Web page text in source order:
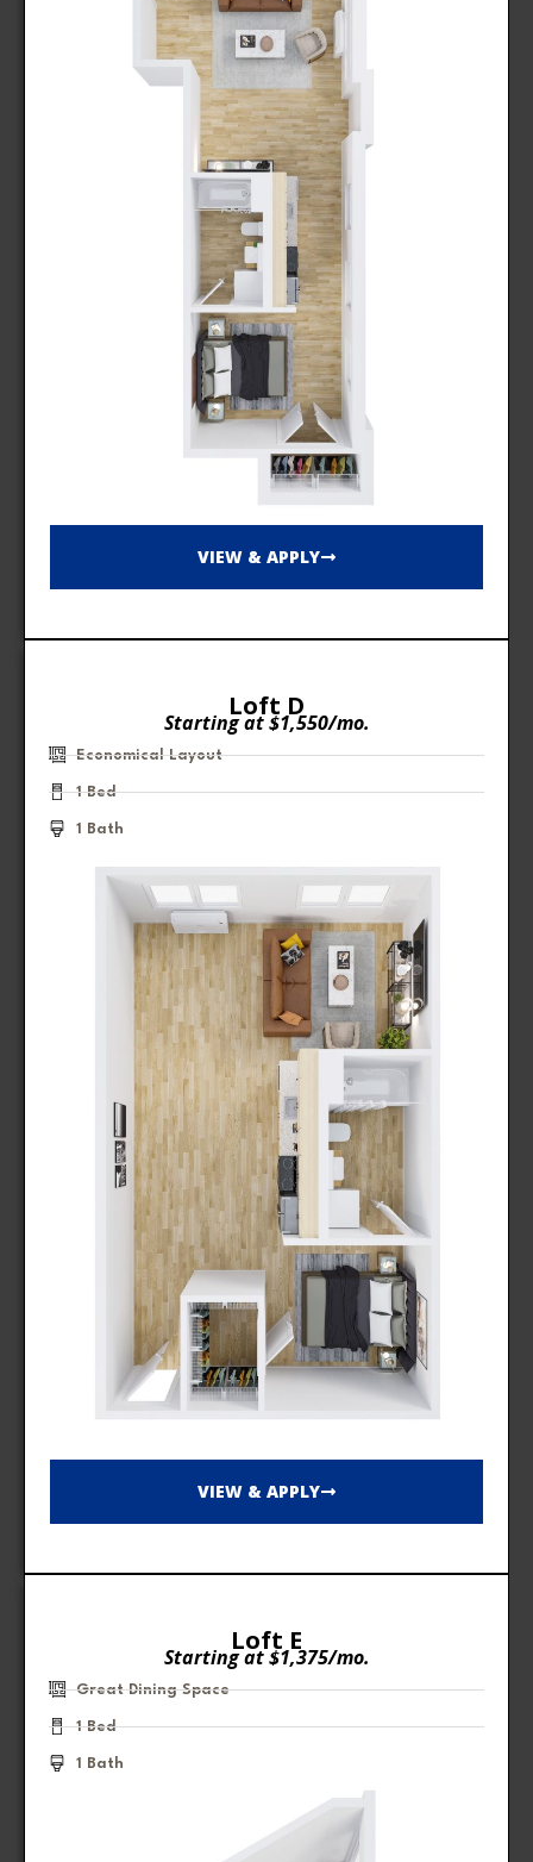
VIEW & APPLY
Loft D
Starting at $1,550/mo.
Economical Layout
1 Bed
1 Bath
VIEW & APPLY
Loft E
Starting at $1,375/mo.
Great Dining Space
1 Bed
1 Bath